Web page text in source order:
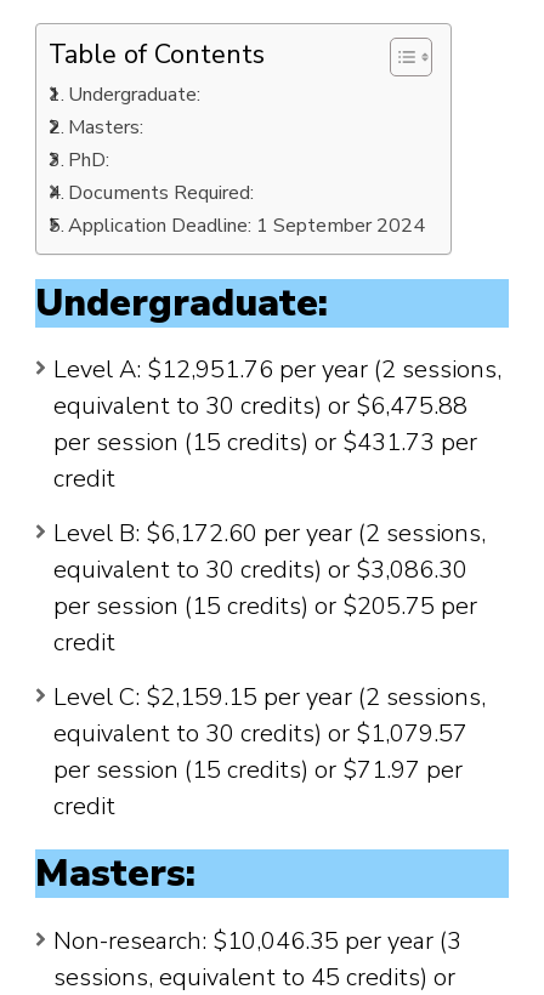
Table of Contents
Undergraduate:
Masters:
PhD:
Documents Required:
Application Deadline: 1 September 2024
Undergraduate:
Level A: $12,951.76 per year (2 sessions,
equivalent to 30 credits) or $6,475.88
per session (15 credits) or $431.73 per
credit
Level B: $6,172.60 per year (2 sessions,
equivalent to 30 credits) or $3,086.30
per session (15 credits) or $205.75 per
credit
Level C: $2,159.15 per year (2 sessions,
equivalent to 30 credits) or $1,079.57
per session (15 credits) or $71.97 per
credit
Masters:
Non-research: $10,046.35 per year (3
sessions, equivalent to 45 credits) or